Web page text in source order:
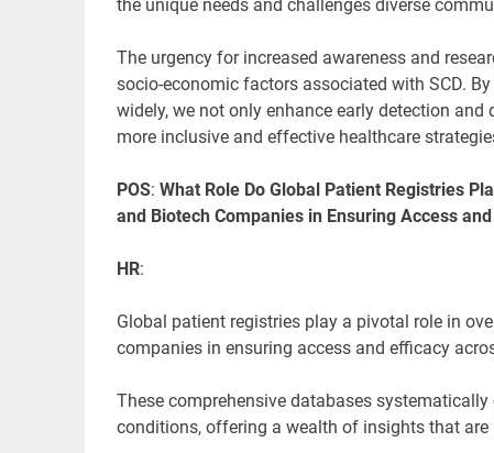
the unique needs and challenges diverse
The urgency forincreased awareness and
socio-economic factors associated with SCD.
widely, we not only enhance early detection
more inclusive and effective healthcare
POS: What Role Do Global Patient Registries
and Biotech Companies in Ensuring Access
HR:
Global patient registries play a pivotal role in
companies in ensuring access and efficacy
These comprehensive databasessystematically
conditions, offering a wealth of insights that